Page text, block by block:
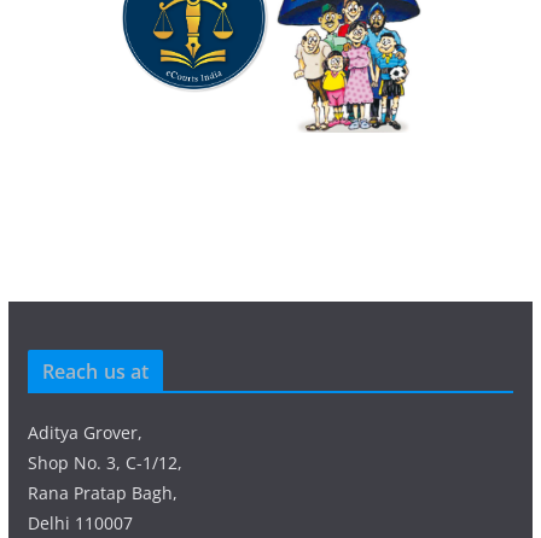
Reach us at
Aditya Grover,
Shop No. 3, C-1/12,
Rana Pratap Bagh,
Delhi 110007